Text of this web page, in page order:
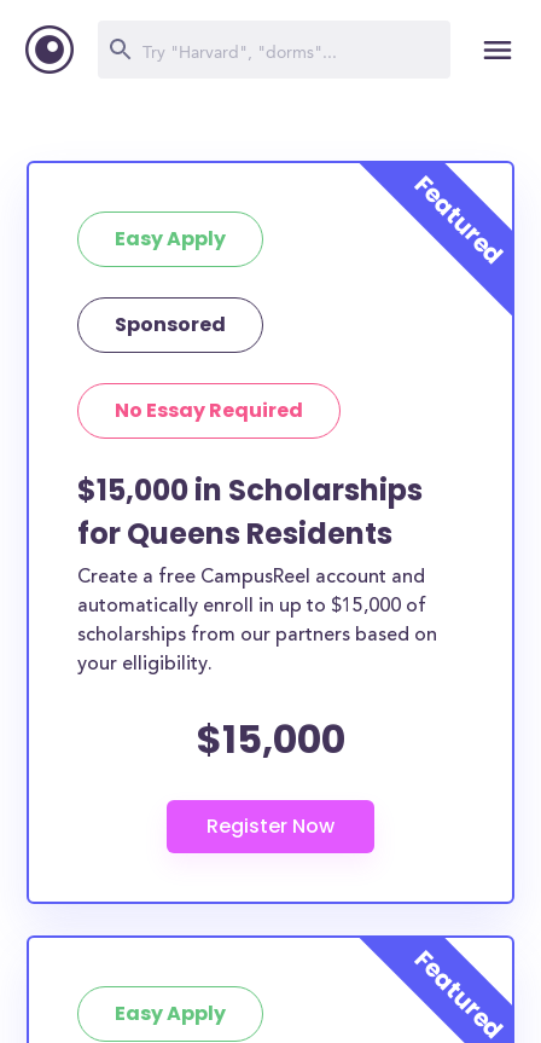
Easy Apply
Sponsored
No Essay Required
$15,000 in Scholarships
for Queens Residents
Create a free CampusReel account and
automatically enroll in up to $15,000 of
scholarships from our partners based on
your elligibility.
$15,000
Easy Apply